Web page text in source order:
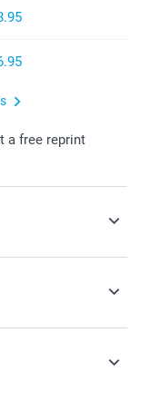
a free reprint
VAT and